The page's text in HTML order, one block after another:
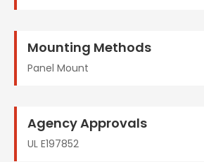
Mounting Methods
Panel Mount
Agency Approvals
UL E197852